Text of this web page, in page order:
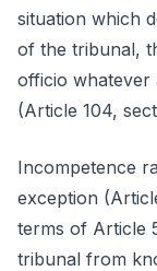
situation which
of the tribunal,
officio whatever
(Article 104,
Incompetence
exception
terms of Article
tribunal from